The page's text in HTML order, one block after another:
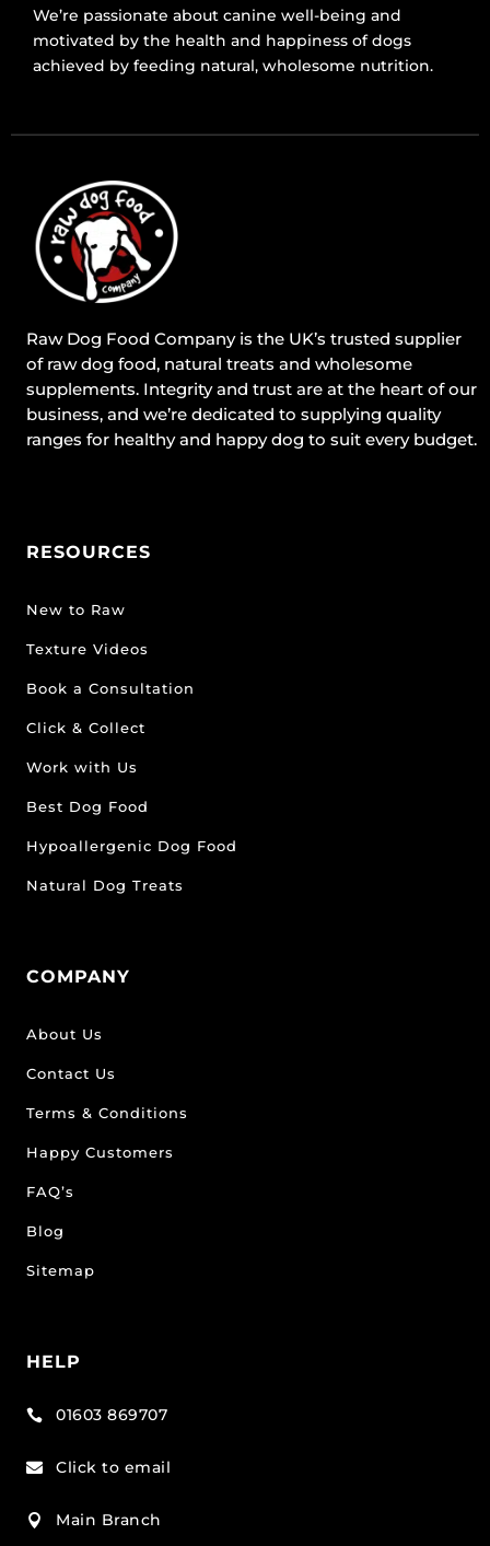
We’re passionate about canine well-being and
motivated by the health and happiness of dogs
achieved by feeding natural, wholesome nutrition.
Raw Dog Food Company is the UK’s trusted supplier
of raw dog food, natural treats and wholesome
supplements. Integrity and trust are at the heart of our
business, and we’re dedicated to supplying quality
ranges for healthy and happy dog to suit every budget.
RESOURCES
New to Raw
Texture Videos
Book a Consultation
Click & Collect
Work with Us
Best Dog Food
Hypoallergenic Dog Food
Natural Dog Treats
COMPANY
About Us
Contact Us
Terms & Conditions
Happy Customers
FAQ’s
Blog
Sitemap
HELP
 01603 869707
 Click to email

Main Branch